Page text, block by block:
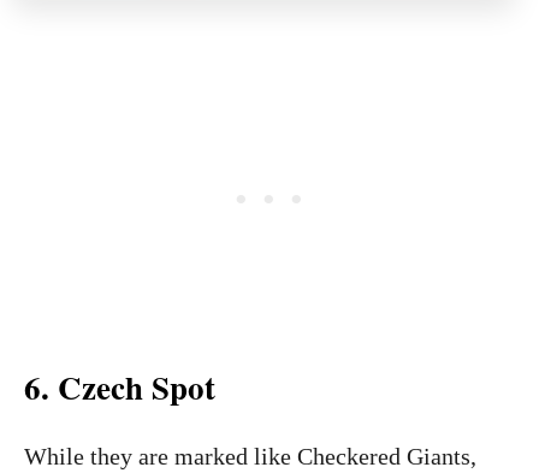
6. Czech Spot
While they are marked like Checkered Giants,